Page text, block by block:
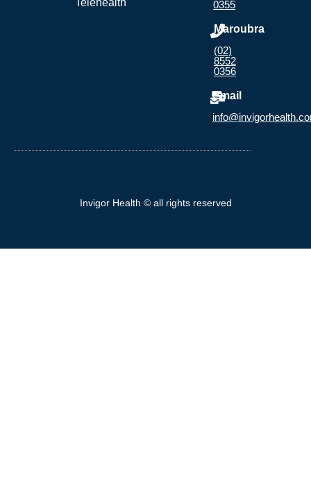
Telehealth
0355
Maroubra
(02)
8552
0356
Email
Invigor Health © all rights reserved